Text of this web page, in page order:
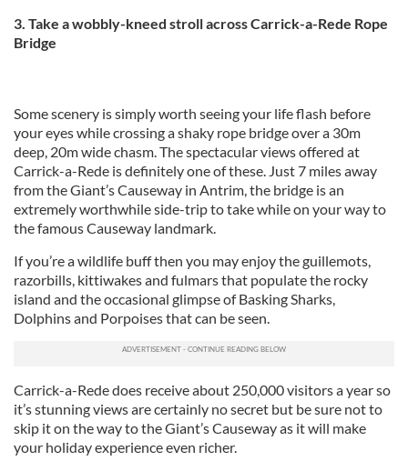
3. Take a wobbly-kneed stroll across Carrick-a-Rede Rope
Bridge
Some scenery is simply worth seeing your life flash before
your eyes while crossing a shaky rope bridge over a 30m
deep, 20m wide chasm. The spectacular views offered at
Carrick-a-Rede is definitely one of these. Just 7 miles away
from the Giant’s Causeway in Antrim, the bridge is an
extremely worthwhile side-trip to take while on your way to
the famous Causeway landmark.
If you’re a wildlife buff then you may enjoy the guillemots,
razorbills, kittiwakes and fulmars that populate the rocky
island and the occasional glimpse of Basking Sharks,
Dolphins and Porpoises that can be seen.
Carrick-a-Rede does receive about 250,000 visitors a year so
it’s stunning views are certainly no secret but be sure not to
skip it on the way to the Giant’s Causeway as it will make
your holiday experience even richer.